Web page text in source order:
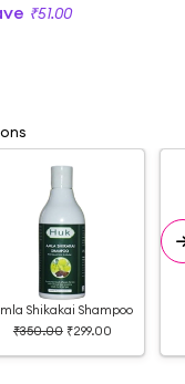
₹51.00
Shikakai Shampoo
₹350.00 ₹299.00